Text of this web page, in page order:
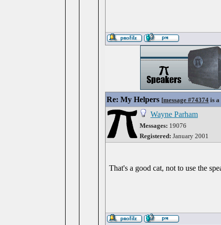
Re: My Helpers [message #74374 is
Wayne Parham
Messages: 19076
Registered: January 2001
That's a good cat, not to use the